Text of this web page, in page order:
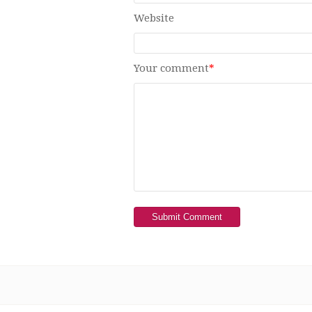
Website
Your comment*
Submit Comment